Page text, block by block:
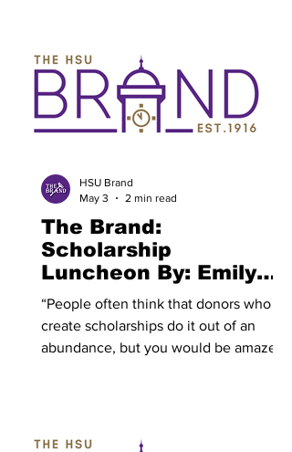
night started with Zach Top and Dylan
Gossett and right off the bat it was clear
this wasn’t gonna be some throwaway
opener set. Dylan Gossett came out
way. His set felt
The Brand:
Scholarship
Luncheon By: Emily
Slaughter
“People often think that donors who
create scholarships do it out of an
abundance, but you would be amazed
HSU Brand
May 3
2 min read